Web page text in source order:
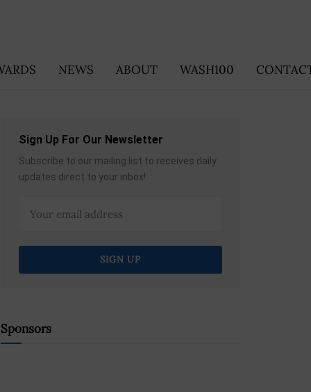
NEWS ABOUT WASH100
Sign Up For Our Newsletter
Subscribe to our mailing list to receives daily
updates direct to your inbox!
Sponsors